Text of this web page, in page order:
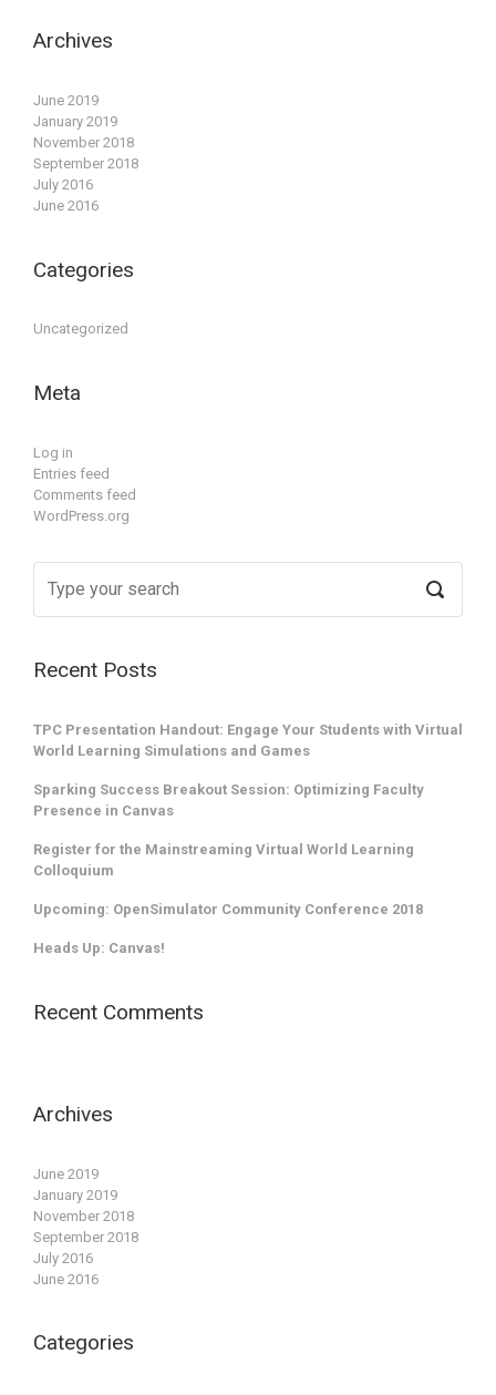
Archives
June 2019
January 2019
November 2018
September 2018
July 2016
June 2016
Categories
Uncategorized
Meta
Log in
Entries feed
Comments feed
WordPress.org
Recent Posts
TPC Presentation Handout: Engage Your Students with Virtual
World Learning Simulations and Games
Sparking Success Breakout Session: Optimizing Faculty
Presence in Canvas
Register for the Mainstreaming Virtual World Learning
Colloquium
Upcoming: OpenSimulator Community Conference 2018
Heads Up: Canvas!
Recent Comments
Archives
June 2019
January 2019
November 2018
September 2018
July 2016
June 2016
Categories